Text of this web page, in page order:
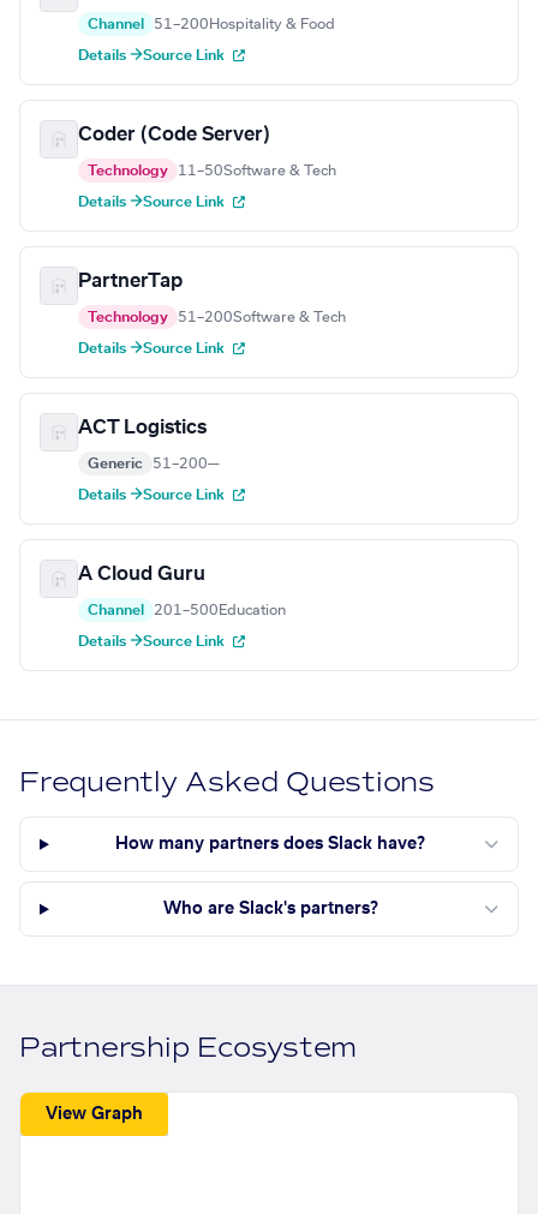
Channel 51–200 Hospitality & Food
Details →Source Link
Coder (Code Server)
Technology 11–50Software & Tech
Details →Source Link
PartnerTap
Technology 51–200Software & Tech
Details →Source Link
ACT Logistics
Generic 51–200—
Details →Source Link
A Cloud Guru
Channel 201–500 Education
Details →Source Link
Frequently Asked Questions
How many partners does Slack have?
Who are Slack's partners?
Partnership Ecosystem
View Graph